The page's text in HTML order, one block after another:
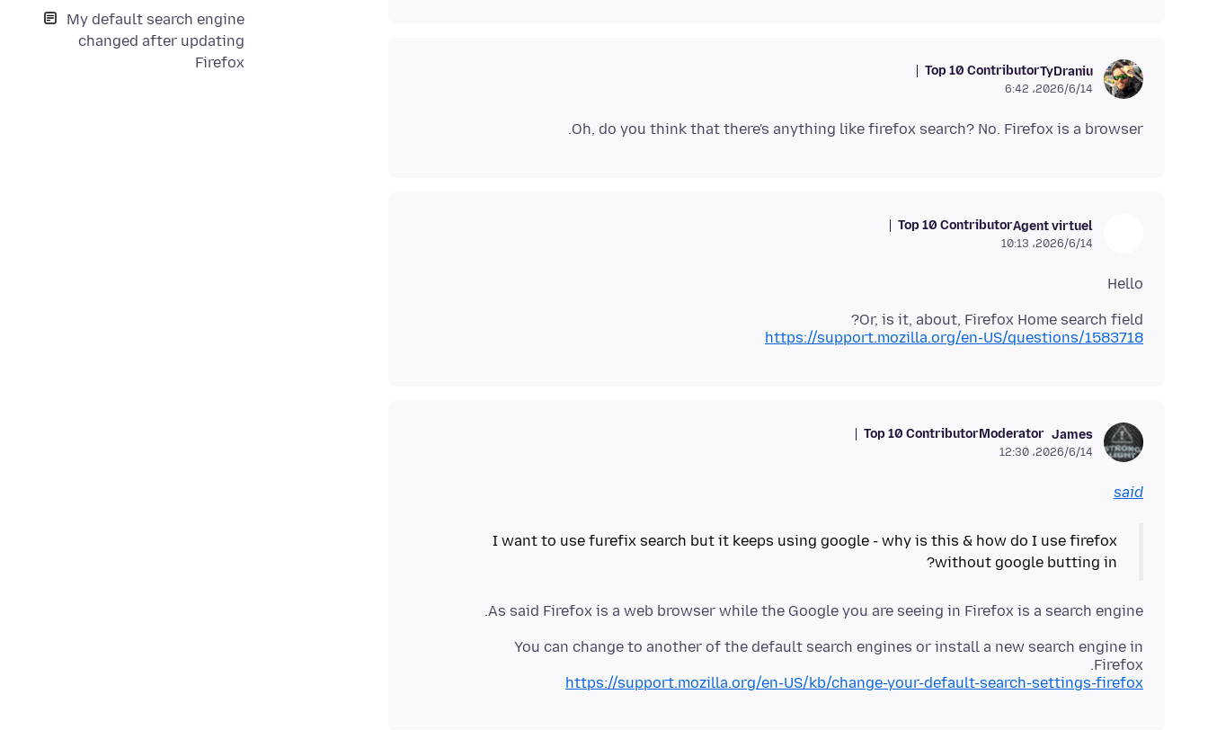
My default search engine
changed after updating
Firefox
TyDraniu
Top 10 Contributor
2026/6/14،‏ 6:42
Oh, do you think that there's anything like firefox search? No. Firefox is a browser.
Agent virtuel
Top 10 Contributor
2026/6/14،‏ 10:13
Hello
Or, is it, about, Firefox Home search field?
https://support.mozilla.org/en-US/questions/1583718
James
Moderator
Top 10 Contributor
2026/6/14،‏ 12:30
said
I want to use furefix search but it keeps using google - why is this & how do I use firefox
without google butting in?
As said Firefox is a web browser while the Google you are seeing in Firefox is a search engine.
You can change to another of the default search engines or install a new search engine in
Firefox.
https://support.mozilla.org/en-US/kb/change-your-default-search-settings-firefox